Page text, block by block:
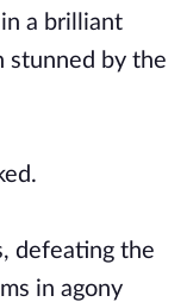
a brilliant
stunned by the
defeating the
in agony